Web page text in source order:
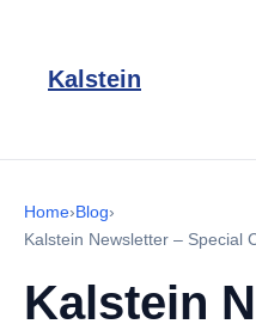
Kalstein
Home›Blog›
Kalstein Newsletter – Special
Kalstein